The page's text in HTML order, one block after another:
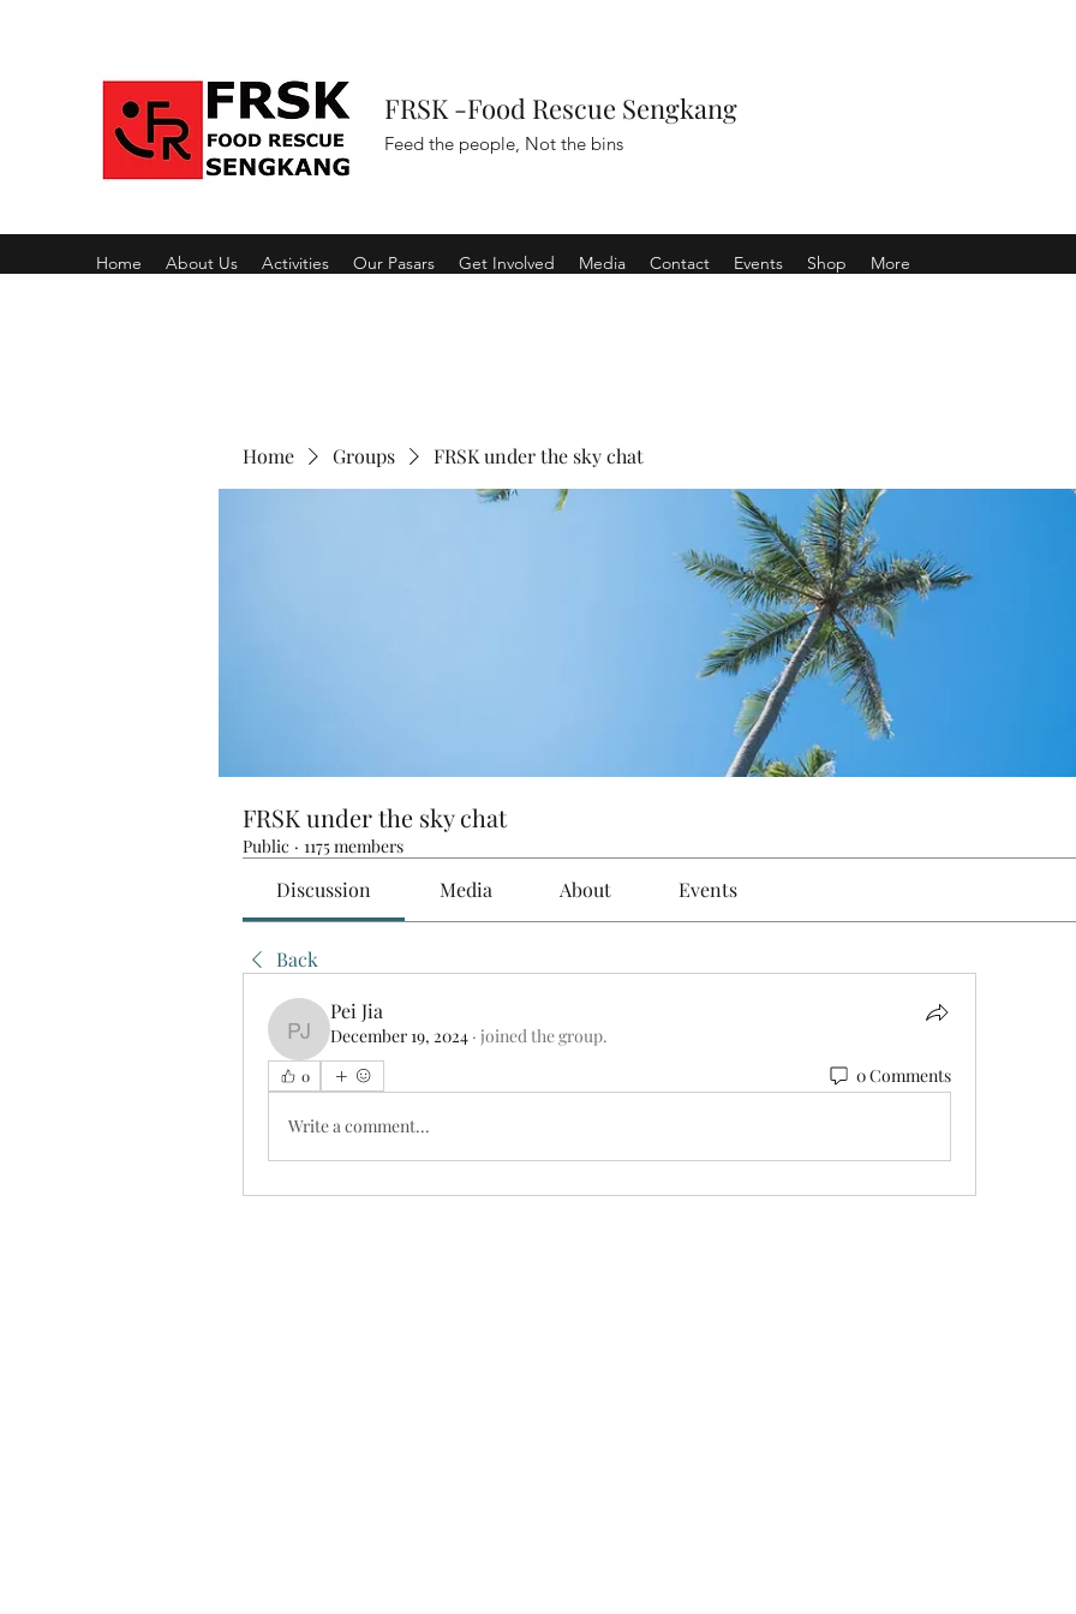
FRSK -Food Rescue Sengkang
Feed the people, Not the bins
Home About Us Activities Our Pasars Get Involved Media Contact Events Shop More
Home Groups FRSK under the sky chat
FRSK under the sky chat
Public · 1175 members
Discussion Media About Events
Back
Pei Jia
Pei Jia
December 19, 2024 · joined the group.
0 0 Comments
Write a comment...